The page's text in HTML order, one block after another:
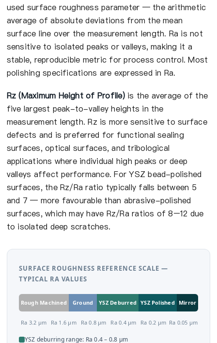
used surface roughness parameter — the arithmetic
average of absolute deviations from the mean
surface line over the measurement length. Ra is not
sensitive to isolated peaks or valleys, making it a
stable, reproducible metric for process control. Most
polishing specifications are expressed in Ra.
Rz (Maximum Height of Profile)is the average of the
five largest peak-to-valley heights in the
measurement length. Rz is more sensitive to surface
defects and is preferred for functional sealing
surfaces, optical surfaces, and tribological
applications where individual high peaks or deep
valleys affect performance. For YSZ bead-polished
surfaces, the Rz/Ra ratio typically falls between 5
and 7 — more favourable than abrasive-polished
surfaces, which may have Rz/Ra ratios of 8–12 due
to isolated deep scratches.
SURFACE ROUGHNESS REFERENCE SCALE —
TYPICAL RA VALUES
Rough Machined Ground YSZ Deburred YSZ Polished Mirror
Ra 3.2 µm Ra 1.6 µm Ra 0.8 µm Ra 0.4 µm Ra 0.2 µm Ra 0.05 µm
YSZ deburring range: Ra 0.4 – 0.8 µm